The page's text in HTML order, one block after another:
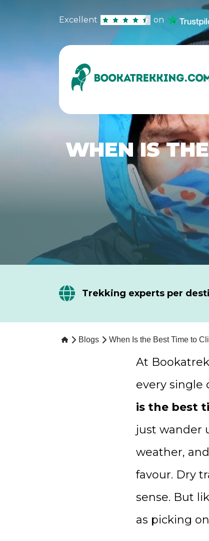
Excellent on
WHEN IS
Trekking experts per
Blogs When Is the Best Time to
At
every single
is the best
just wander
weather,
favour. Dry
sense. But
as picking